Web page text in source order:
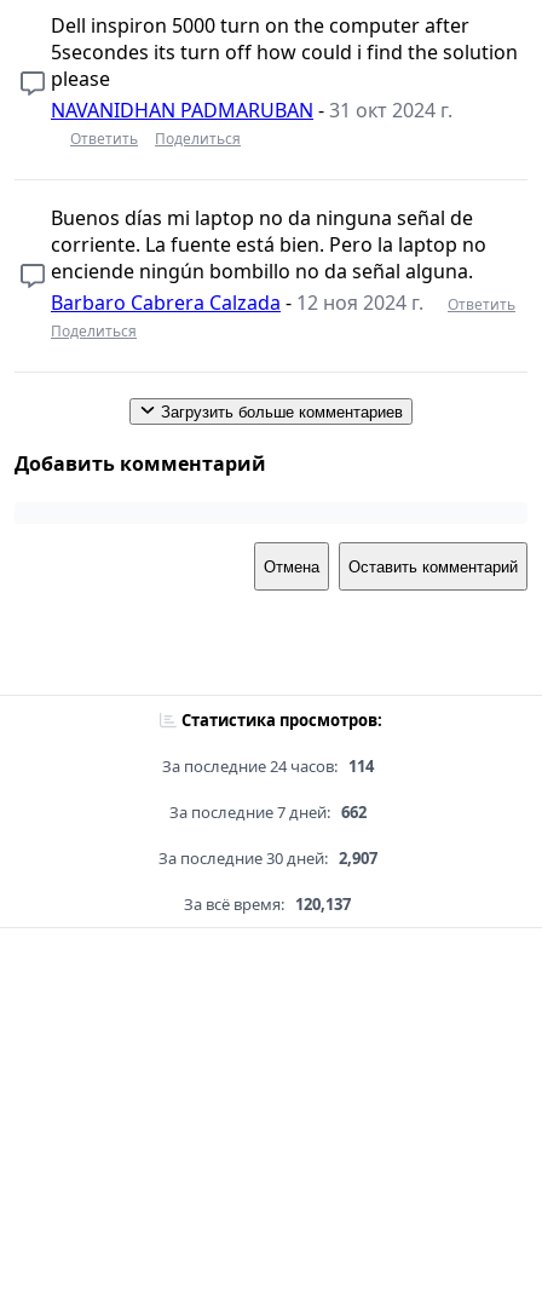
Dell inspiron 5000 turn on the computer after
5secondes its turn off how could i find the solution
please
NAVANIDHAN PADMARUBAN -31 окт 2024 г.
Ответить Поделиться
Buenos días mi laptop no da ninguna señal de
corriente. La fuente está bien. Pero la laptop no
enciende ningún bombillo no da señal alguna.
Barbaro Cabrera Calzada - 12 ноя 2024 г.
Ответить
Поделиться
Загрузить больше комментариев
Добавить комментарий
Отмена Оставить комментарий
Статистика просмотров:
За последние 24 часов: 114
За последние 7 дней: 662
За последние 30 дней: 2,907
За всё время: 120,137